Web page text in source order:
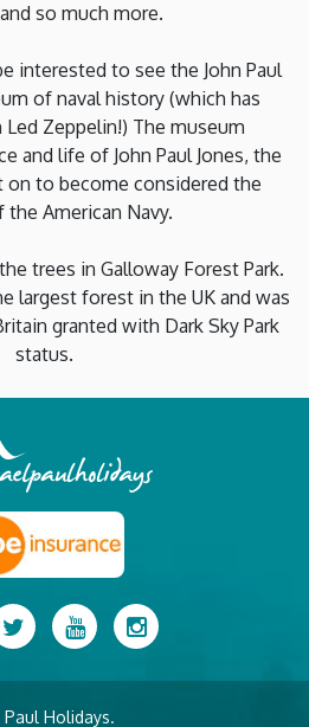
so much more.
interested to see the John Paul
of naval history (which has
Zeppelin!) The museum
and life of John Paul Jones, the
to become considered the
the American Navy.
trees in Galloway Forest Park.
largest forest in the UK and was
granted with Dark Sky Park
status.
YouTubeInstagram
Holidays.